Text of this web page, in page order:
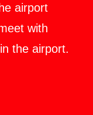
airport
with
the airport.